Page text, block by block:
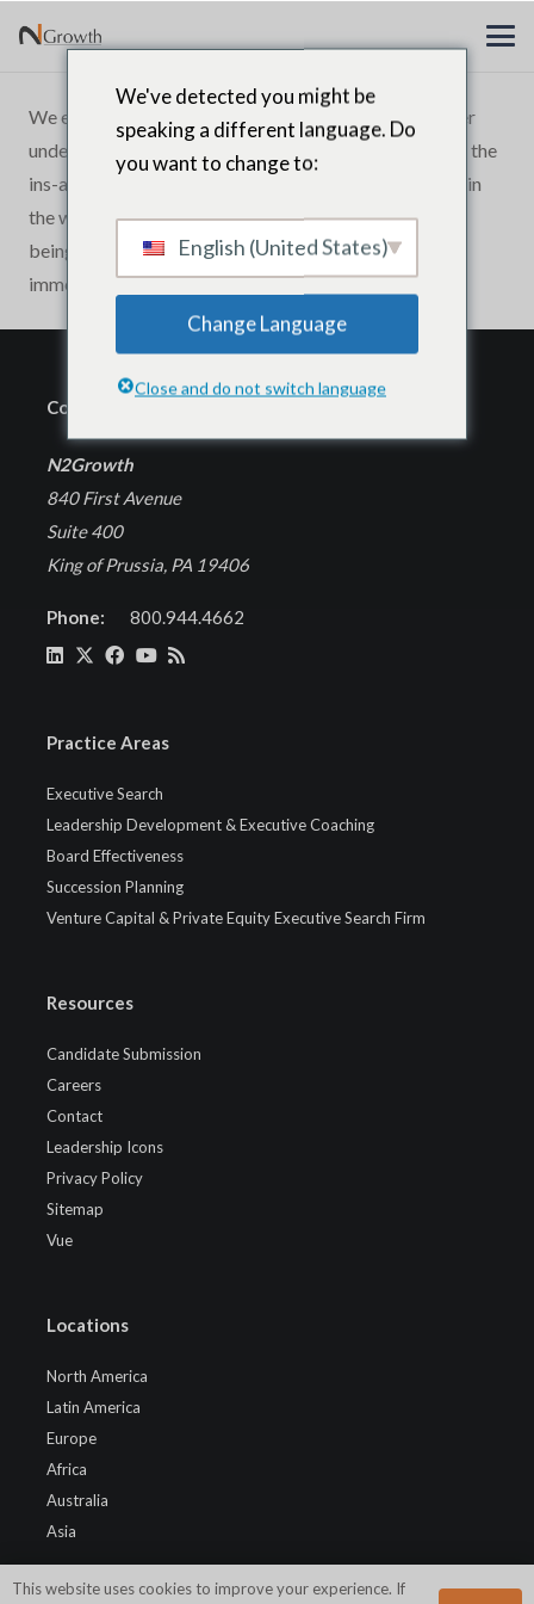
We engaged N2Growth to help our top advisors better
understand the mind of a CEO. Few people understand the
ins-and-outs of leadership at the Chief Executive level in
the way they do. N2Growth has an uncanny knack for
being able to think beyond the norm in a way that
immediately adds value.
Corporate Headquarters
N2Growth
840 First Avenue
Suite 400
King of Prussia, PA 19406
Phone: 800.944.4662
Practice Areas
Executive Search
Leadership Development & Executive Coaching
Board Effectiveness
Succession Planning
Venture Capital & Private Equity Executive Search Firm
Resources
Candidate Submission
Careers
Contact
Leadership Icons
Privacy Policy
Sitemap
Vue
Locations
North America
Latin America
Europe
Africa
Australia
Asia
We've detected you might be
speaking a different language. Do
you want to change to:
English (United States)
Change Language
Close and do not switch language
This website uses cookies to improve your experience. If